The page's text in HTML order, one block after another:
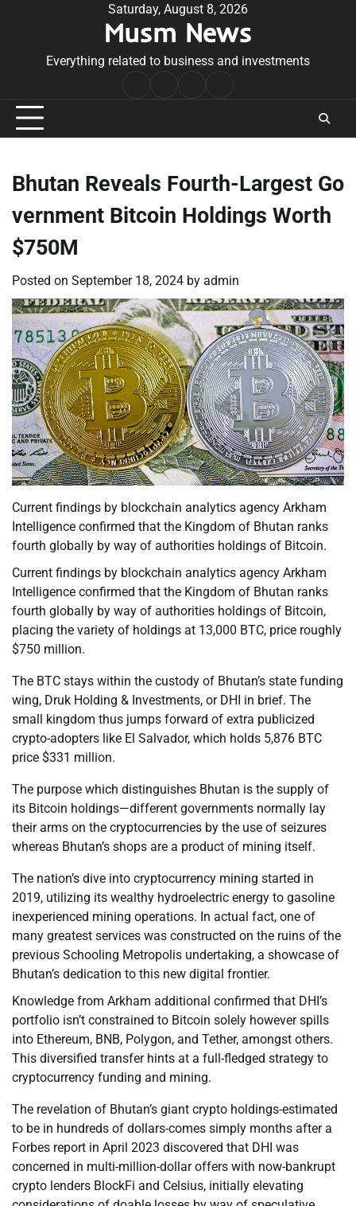
Saturday, August 8, 2026
Musm News
Everything related to business and investments
Conditions
Bhutan Reveals Fourth-Largest Go
vernment Bitcoin Holdings Worth
$750M
Posted on September 18, 2024 by admin
Current findings by blockchain analytics agency Arkham
Intelligence confirmed that the Kingdom of Bhutan ranks
fourth globally by way of authorities holdings of Bitcoin.
Current findings by blockchain analytics agency Arkham
Intelligence confirmed that the Kingdom of Bhutan ranks
fourth globally by way of authorities holdings of Bitcoin,
placing the variety of holdings at 13,000 BTC, price roughly
$750 million.
The BTC stays within the custody of Bhutan’s state funding
wing, Druk Holding & Investments, or DHI in brief. The
small kingdom thus jumps forward of extra publicized
crypto-adopters like El Salvador, which holds 5,876 BTC
price $331 million.
The purpose which distinguishes Bhutan is the supply of
its Bitcoin holdings—different governments normally lay
their arms on the cryptocurrencies by the use of seizures
whereas Bhutan’s shops are a product of mining itself.
The nation’s dive into cryptocurrency mining started in
2019, utilizing its wealthy hydroelectric energy to gasoline
inexperienced mining operations. In actual fact, one of
many greatest services was constructed on the ruins of the
previous Schooling Metropolis undertaking, a showcase of
Bhutan’s dedication to this new digital frontier.
Knowledge from Arkham additional confirmed that DHI’s
portfolio isn’t constrained to Bitcoin solely however spills
into Ethereum, BNB, Polygon, and Tether, amongst others.
This diversified transfer hints at a full-fledged strategy to
cryptocurrency funding and mining.
The revelation of Bhutan’s giant crypto holdings-estimated
to be in hundreds of dollars-comes simply months after a
Forbes report in April 2023 discovered that DHI was
concerned in multi-million-dollar offers with now-bankrupt
crypto lenders BlockFi and Celsius, initially elevating